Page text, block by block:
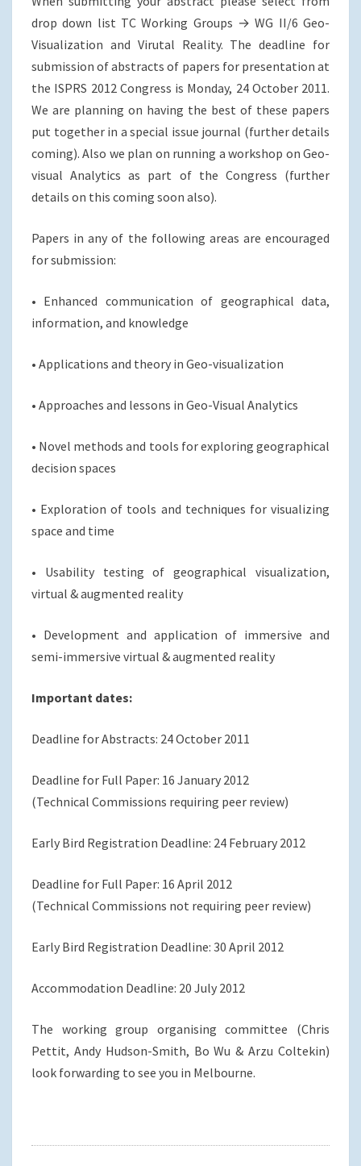
drop down list TC Working Groups → WG II/6 Geo-
Visualization and Virutal Reality. The deadline for
submission of abstracts of papers for presentation at
the ISPRS 2012 Congress is Monday, 24 October 2011.
We are planning on having the best of these papers
put together in a special issue journal (further details
coming). Also we plan on running a workshop on Geo-
visual Analytics as part of the Congress (further
details on this coming soon also).
Papers in any of the following areas are encouraged
for submission:
• Enhanced communication of geographical data,
information, and knowledge
• Applications and theory in Geo-visualization
• Approaches and lessons in Geo-Visual Analytics
• Novel methods and tools for exploring geographical
decision spaces
• Exploration of tools and techniques for visualizing
space and time
• Usability testing of geographical visualization,
virtual & augmented reality
• Development and application of immersive and
semi-immersive virtual & augmented reality
Important dates:
Deadline for Abstracts: 24 October 2011
Deadline for Full Paper: 16 January 2012
(Technical Commissions requiring peer review)
Early Bird Registration Deadline: 24 February 2012
Deadline for Full Paper: 16 April 2012
(Technical Commissions not requiring peer review)
Early Bird Registration Deadline: 30 April 2012
Accommodation Deadline: 20 July 2012
The working group organising committee (Chris
Pettit, Andy Hudson-Smith, Bo Wu & Arzu Coltekin)
look forwarding to see you in Melbourne.